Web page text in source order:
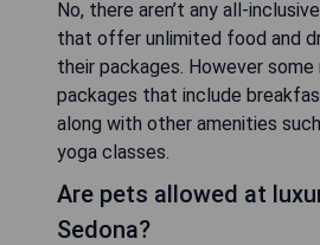
No, there aren’t any all-
that offer unlimited food and
their packages. However
packages that include
along with other amenities
yoga classes.
Are pets allowed at
Sedona?